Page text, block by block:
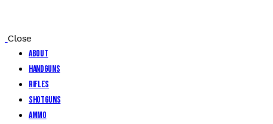
Close
About
Handguns
Rifles
Shotguns
Ammo